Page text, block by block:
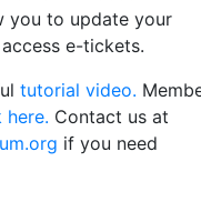
you to update your
e-tickets.
tutorial video.
here. Contact us at
if you need